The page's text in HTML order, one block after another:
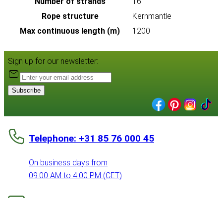
Rope structure
Kernmantle
Max continuous length (m)
1200
Sign up for our newsletter:
Subscribe
Telephone: +31 85 76 000 45
On business days from
09:00 AM to 4:00 PM (CET)